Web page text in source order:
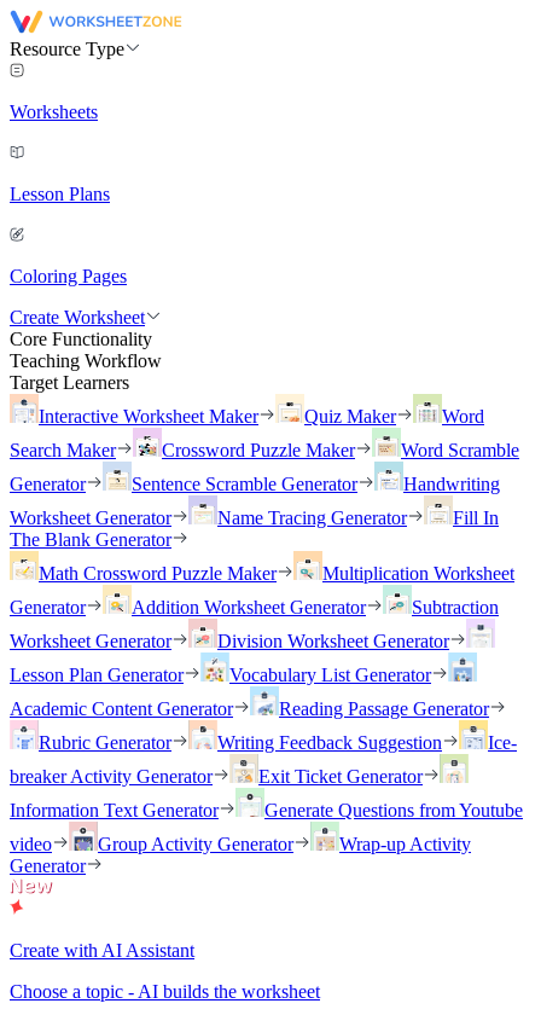
Resource Type
Worksheets
Lesson Plans
Coloring Pages
Create Worksheet
Core Functionality
Teaching Workflow
Target Learners
Interactive Worksheet Maker
Quiz Maker
Word
Search Maker
Crossword Puzzle Maker
Word Scramble
Generator
Sentence Scramble Generator
Handwriting
Worksheet Generator
Name Tracing Generator
Fill In
The Blank Generator
Math Crossword Puzzle Maker
Multiplication Worksheet
Generator
Addition Worksheet Generator
Subtraction
Worksheet Generator
Division Worksheet Generator
Lesson Plan Generator
Vocabulary List Generator
Academic Content Generator
Reading Passage Generator
Rubric Generator
Writing Feedback Suggestion
Ice-
breaker Activity Generator
Exit Ticket Generator
Information Text Generator
Generate Questions from Youtube
video
Group Activity Generator
Wrap-up Activity
Generator
Create with AI Assistant
Choose a topic - AI builds the worksheet